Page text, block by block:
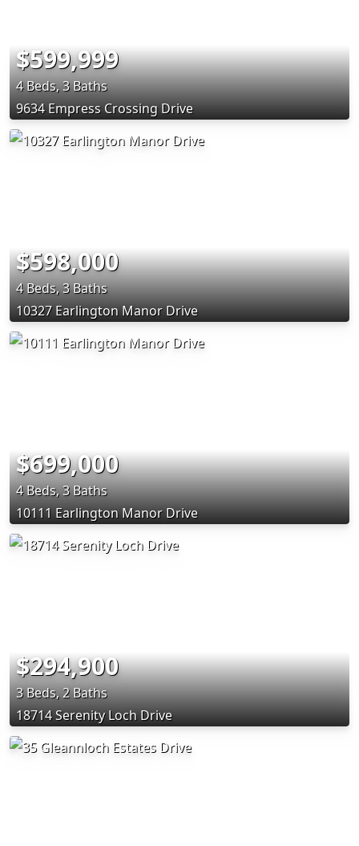
$599,999
4 Beds, 3 Baths
9634 Empress Crossing Drive
$598,000
4 Beds, 3 Baths
10327 Earlington Manor Drive
$699,000
4 Beds, 3 Baths
10111 Earlington Manor Drive
$294,900
3 Beds, 2 Baths
18714 Serenity Loch Drive